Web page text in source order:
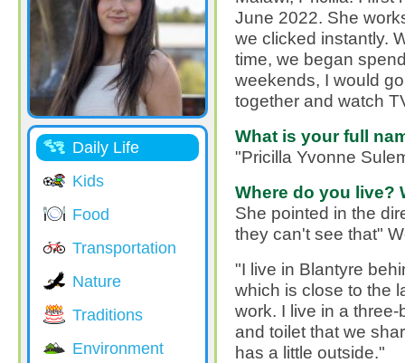
Daily Life
Kids
Food
Transportation
Nature
Traditions
Environment
June 2022. She
we clicked instantly.
time, we began
weekends, I would
together and watch
What is your full
"Pricilla Yvonne
Where do you live?
She pointed in the
they can't see that"
"I live in Blantyre
which is close to the
work. I live in a
and toilet that we
has a little outside."